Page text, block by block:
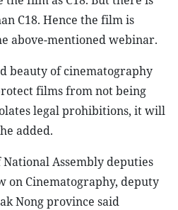
C18. Hence the film is
above-mentioned webinar.
beauty of cinematography
films from not being
legal prohibitions, it will
added.
Assembly deputies
on Cinematography, deputy
Nong province said